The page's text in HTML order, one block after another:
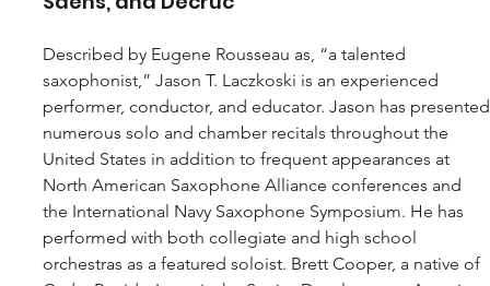
Described by Eugene Rousseau as, “a talented
saxophonist,” Jason T. Laczkoski is an experienced
performer, conductor, and educator. Jason has
numerous solo and chamber recitals throughout the
United States in addition to frequent appearances at
North American Saxophone Alliance conferences and
the International Navy Saxophone Symposium. He has
performed with both collegiate and high school
orchestras as a featured soloist. Brett Cooper, a native of